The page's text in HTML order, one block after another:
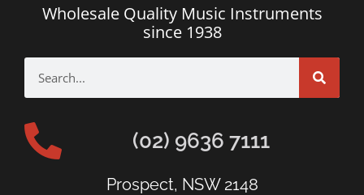
Wholesale Quality Music Instruments
since 1938
(02) 9636 7111
Prospect, NSW 2148